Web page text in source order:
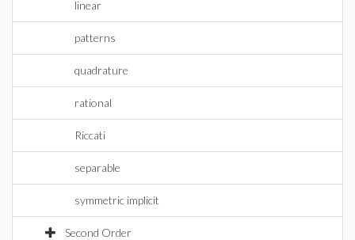
linear
patterns
quadrature
rational
Riccati
separable
symmetric implicit
Second Order